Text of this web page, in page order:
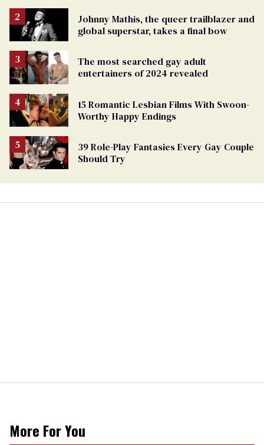
Johnny Mathis, the queer trailblazer and
global superstar, takes a final bow
The most searched gay adult
entertainers of 2024 revealed
15 Romantic Lesbian Films With Swoon-
Worthy Happy Endings
39 Role-Play Fantasies Every Gay Couple
Should Try
More For You